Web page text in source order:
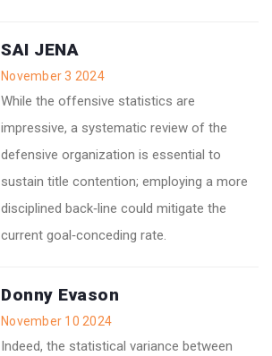
SAI JENA
November 3 2024
While the offensive statistics are
impressive, a systematic review of the
defensive organization is essential to
sustain title contention; employing a more
disciplined back‑line could mitigate the
current goal‑conceding rate.
Donny Evason
November 10 2024
Indeed, the statistical variance between